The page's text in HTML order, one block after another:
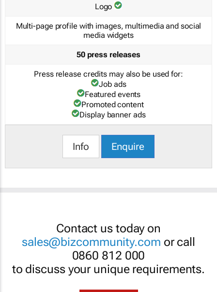
Logo
Multi-page profile with images, multimedia and social
media widgets
50 press releases
Press release credits may also be used for:
Job ads
Featured events
Promoted content
Display banner ads
Info Enquire
Contact us today on
sales@bizcommunity.com or call
0860 812 000
to discuss your unique requirements.